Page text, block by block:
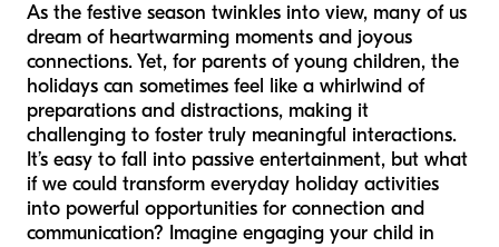
As the festive season twinkles into view, many of us
dream of heartwarming moments and joyous
connections. Yet, for parents of young children, the
holidays can sometimes feel like a whirlwind of
preparations and distractions, making it
challenging to foster truly meaningful interactions.
It’s easy to fall into passive entertainment, but what
if we could transform everyday holiday activities
into powerful opportunities for connection and
communication? Imagine engaging your child in